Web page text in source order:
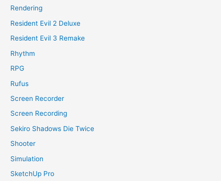
Rendering
Resident Evil 2 Deluxe
Resident Evil 3 Remake
Rhythm
RPG
Rufus
Screen Recorder
Screen Recording
Sekiro Shadows Die Twice
Shooter
Simulation
SketchUp Pro